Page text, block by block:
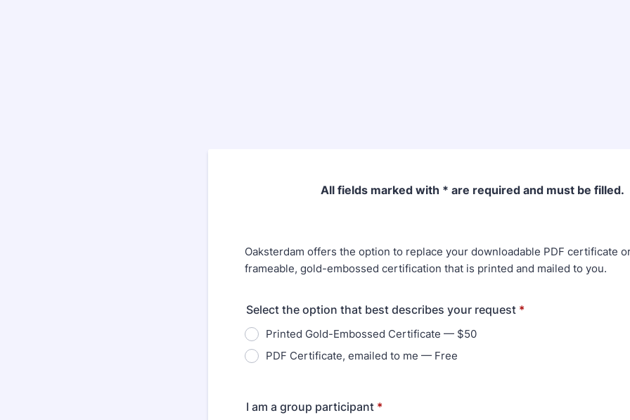
All fields marked with * are required and must be filled.
Oaksterdam offers the option to replace your downloadable PDF certificate
frameable, gold-embossed certification that is printed and mailed to you.
Select the option that best describes your request *
Printed Gold-Embossed Certificate — $50
PDF Certificate, emailed to me — Free
I am a group participant *